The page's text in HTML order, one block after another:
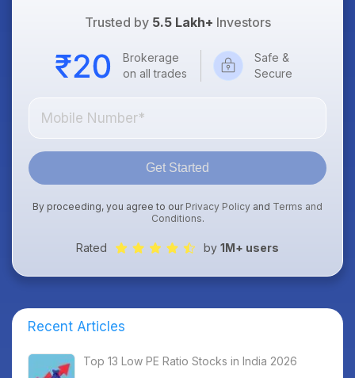
Trusted by 5.5 Lakh+ Investors
Brokerage
on all trades
Safe &
Secure
Get Started
By proceeding, you agree to our Privacy Policy and Terms and
Conditions.
Rated by 1M+ users
Recent Articles
Top 13 Low PE Ratio Stocks in India 2026